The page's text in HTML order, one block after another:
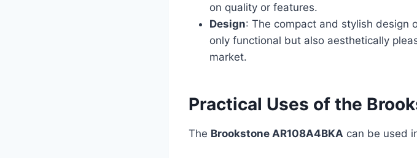
on quality or features.
Design: The compact and stylish design
only functional but also aesthetically
market.
Practical Uses of the
The Brookstone AR108A4BKA can be used